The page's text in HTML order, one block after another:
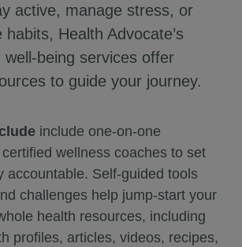
active, manage stress, or
habits, Health Advocate’s
well-being services offer
to guide your journey.
include one-on-one
wellness coaches to set
accountable. Self-guided tools
challenges help jump-start your
health resources, including
profiles, articles, videos, recipes,